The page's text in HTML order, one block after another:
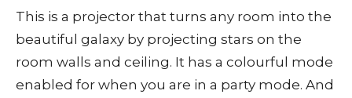
This is a projector that turns any room into the
beautiful galaxy by projecting stars on the
room walls and ceiling. It has a colourful mode
enabled for when you are in a party mode. And